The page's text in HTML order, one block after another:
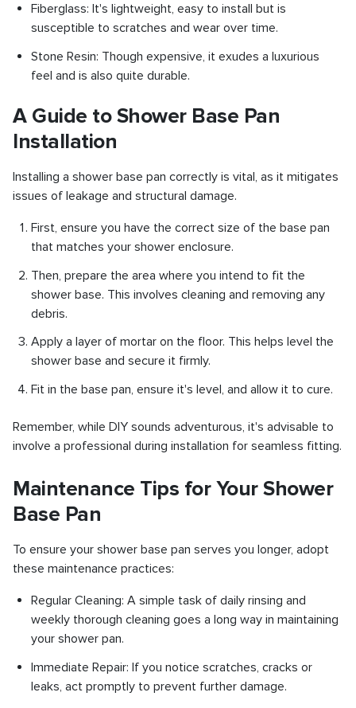
Fiberglass: It's lightweight, easy to install but is
susceptible to scratches and wear over time.
Stone Resin: Though expensive, it exudes a luxurious
feel and is also quite durable.
A Guide to Shower Base Pan
Installation
Installing a shower base pan correctly is vital, as it mitigates
issues of leakage and structural damage.
First, ensure you have the correct size of the base pan
that matches your shower enclosure.
Then, prepare the area where you intend to fit the
shower base. This involves cleaning and removing any
debris.
Apply a layer of mortar on the floor. This helps level the
shower base and secure it firmly.
Fit in the base pan, ensure it's level, and allow it to cure.
Remember, while DIY sounds adventurous, it's advisable to
involve a professional during installation for seamless fitting.
Maintenance Tips for Your Shower
Base Pan
To ensure your shower base pan serves you longer, adopt
these maintenance practices:
Regular Cleaning: A simple task of daily rinsing and
weekly thorough cleaning goes a long way in maintaining
your shower pan.
Immediate Repair: If you notice scratches, cracks or
leaks, act promptly to prevent further damage.